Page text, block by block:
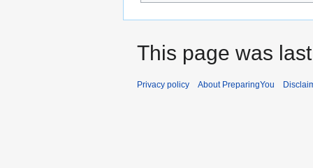
This page was
Privacy policy About PreparingYou